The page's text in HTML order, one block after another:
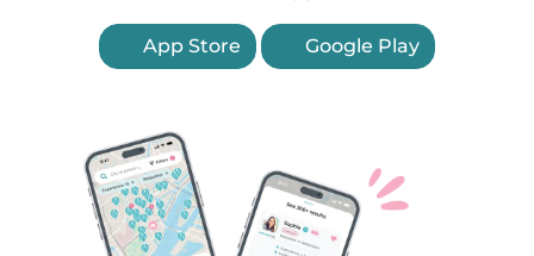
App Store Google Play